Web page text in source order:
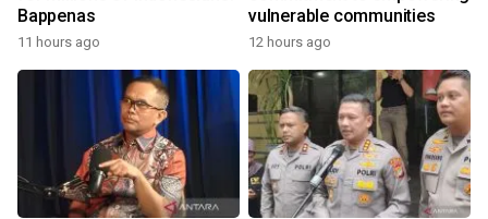
Bappenas
11 hours ago
vulnerable communities
12 hours ago